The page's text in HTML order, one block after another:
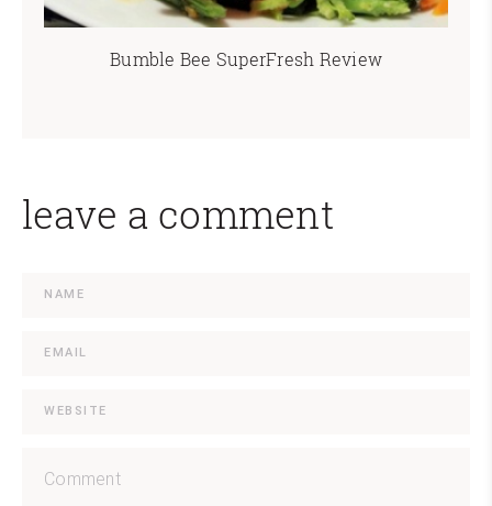
Bumble Bee SuperFresh Review
leave a comment